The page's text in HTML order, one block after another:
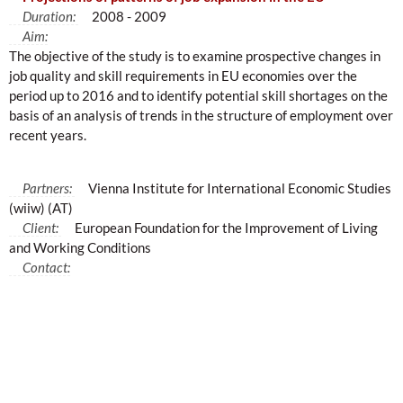
Duration:
2008 - 2009
Aim:
The objective of the study is to examine prospective changes in
job quality and skill requirements in EU economies over the
period up to 2016 and to identify potential skill shortages on the
basis of an analysis of trends in the structure of employment over
recent years.
Partners:
Vienna Institute for International Economic Studies
(wiiw) (AT)
Client:
European Foundation for the Improvement of Living
and Working Conditions
Contact: